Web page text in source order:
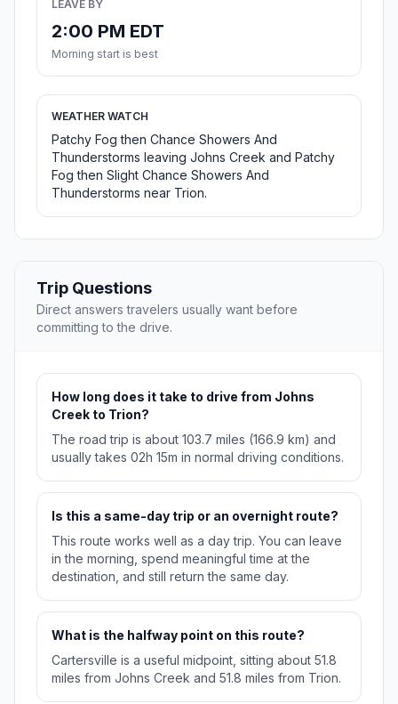
LEAVE BY
2:00 PM EDT
Morning start is best
WEATHER WATCH
Patchy Fog then Chance Showers And
Thunderstorms leaving Johns Creek and Patchy
Fog then Slight Chance Showers And
Thunderstorms near Trion.
Trip Questions
Direct answers travelers usually want before
committing to the drive.
How long does it take to drive from Johns
Creek to Trion?
The road trip is about 103.7 miles (166.9 km) and
usually takes 02h 15m in normal driving conditions.
Is this a same-day trip or an overnight route?
This route works well as a day trip. You can leave
in the morning, spend meaningful time at the
destination, and still return the same day.
What is the halfway point on this route?
Cartersville is a useful midpoint, sitting about 51.8
miles from Johns Creek and 51.8 miles from Trion.